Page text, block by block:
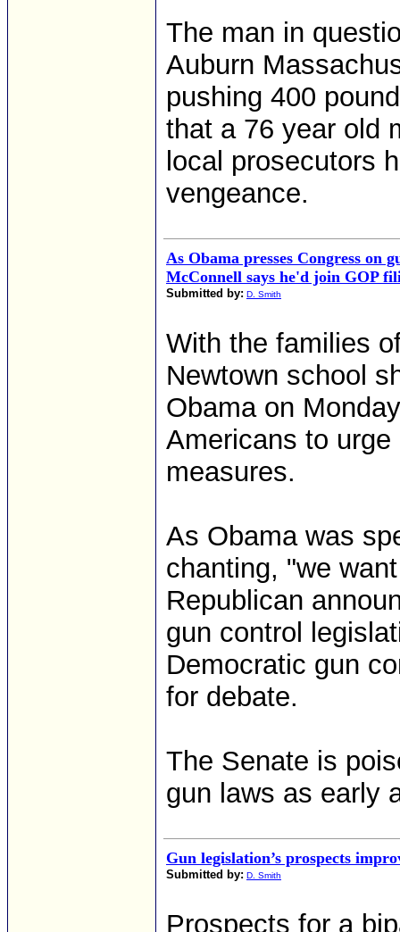
The man in
Auburn
pushing 400
that a 76 year old
local prosecutors
vengeance.
As Obama presses Congress on
McConnell says he'd join GOP
Submitted by: D. Smith
With the families
Newtown school
Obama on
Americans to
measures.
As Obama was
chanting, "we
Republican
gun control
Democratic gun
for debate.
The Senate is
gun laws as early
Gun legislation’s prospects
Submitted by: D. Smith
Prospects for a